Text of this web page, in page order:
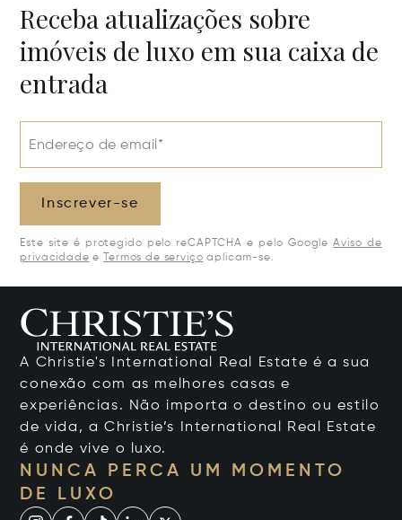
Receba atualizações sobre
imóveis de luxo em sua caixa de
entrada
Endereço de email*
Inscrever-se
Este site é protegido pelo reCAPTCHA e pelo Google Aviso de
privacidade e Termos de serviço aplicam-se.
A Christie's International Real Estate é a sua
conexão com as melhores casas e
experiências. Não importa o destino ou estilo
de vida, a Christie’s International Real Estate
é onde vive o luxo.
NUNCA PERCA UM MOMENTO
DE LUXO